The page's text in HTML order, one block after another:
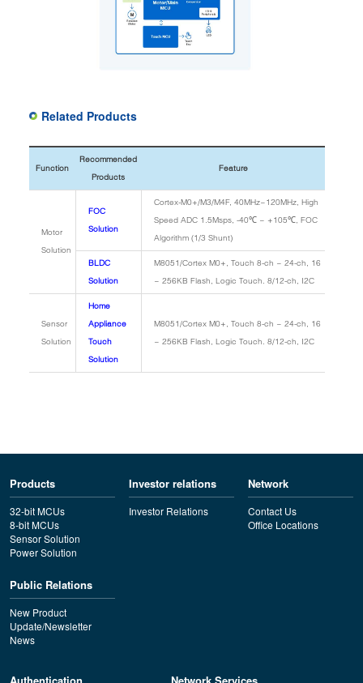
Related Products
Function
Recommended
Products
Feature
Motor
Solution
FOC
Solution
Cortex-M0+/M3/M4F, 40MHz~120MHz, High
Speed ADC 1.5Msps, -40℃ ~ +105℃, FOC
Algorithm (1/3 Shunt)
BLDC
Solution
M8051/Cortex M0+, Touch 8-ch ~ 24-ch, 16
~ 256KB Flash, Logic Touch. 8/12-ch, I2C
Sensor
Solution
Home
Appliance
Touch
Solution
M8051/Cortex M0+, Touch 8-ch ~ 24-ch, 16
~ 256KB Flash, Logic Touch. 8/12-ch, I2C
Products
32-bit MCUs
8-bit MCUs
Sensor Solution
Power Solution
Investor relations
Investor Relations
Network
Contact Us
Office Locations
Public Relations
New Product
Update/Newsletter
News